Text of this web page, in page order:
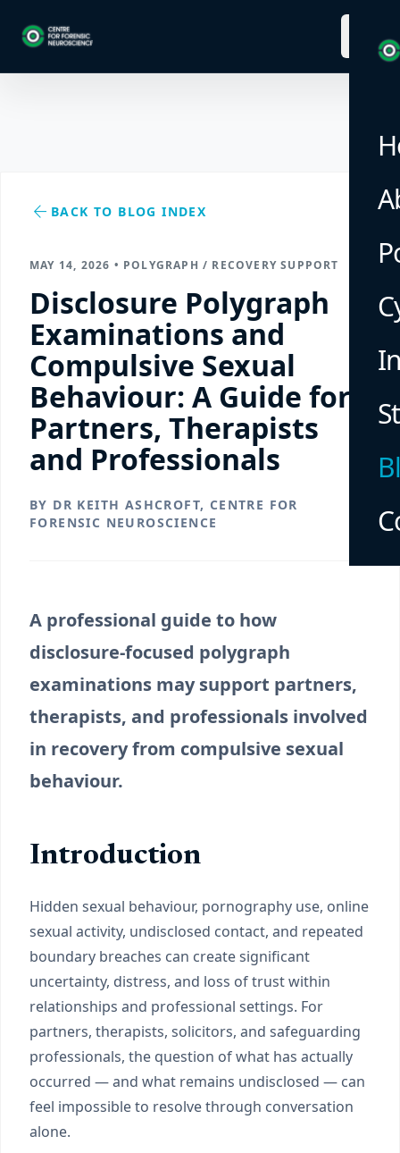
arrow_back BACK TO BLOG INDEX
MAY 14, 2026 • POLYGRAPH / RECOVERY SUPPORT
Disclosure Polygraph
Examinations and
Compulsive Sexual
Behaviour: A Guide for
Partners, Therapists
and Professionals
BY DR KEITH ASHCROFT, CENTRE FOR
FORENSIC NEUROSCIENCE
A professional guide to how
disclosure-focused polygraph
examinations may support partners,
therapists, and professionals involved
in recovery from compulsive sexual
behaviour.
Introduction
Hidden sexual behaviour, pornography use, online
sexual activity, undisclosed contact, and repeated
boundary breaches can create significant
uncertainty, distress, and loss of trust within
relationships and professional settings. For
partners, therapists, solicitors, and safeguarding
professionals, the question of what has actually
occurred — and what remains undisclosed — can
feel impossible to resolve through conversation
alone.